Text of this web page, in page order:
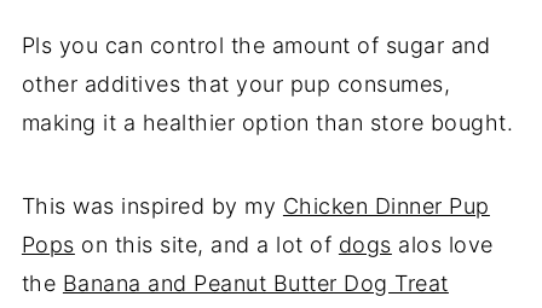
Pls you can control the amount of sugar and
other additives that your pup consumes,
making it a healthier option than store bought.
This was inspired by my Chicken Dinner Pup
Pops on this site, and a lot of dogs alos love
the Banana and Peanut Butter Dog Treat